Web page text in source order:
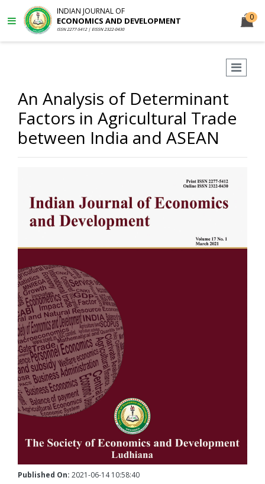
INDIAN JOURNAL OF
ECONOMICS AND DEVELOPMENT
ISSN 2277-5412 | EISSN 2322-0430
0
An Analysis of Determinant
Factors in Agricultural Trade
between India and ASEAN
Published On: 2021-06-14 10:58:40